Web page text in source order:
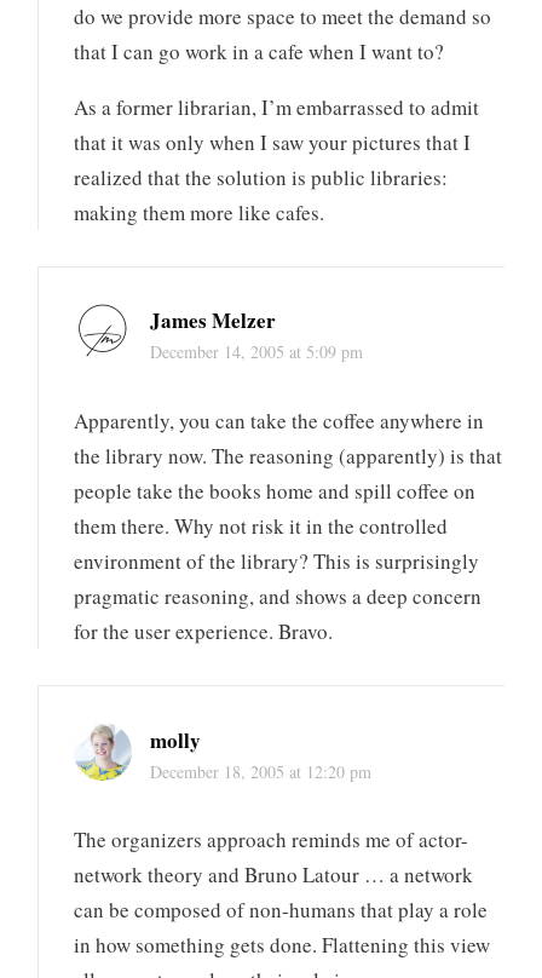
do we provide more space to meet the demand so
that I can go work in a cafe when I want to?
As a former librarian, I’m embarrassed to admit
that it was only when I saw your pictures that I
realized that the solution is public libraries:
making them more like cafes.
James Melzer
December 14, 2005 at 5:09 pm
Apparently, you can take the coffee anywhere in
the library now. The reasoning (apparently) is that
people take the books home and spill coffee on
them there. Why not risk it in the controlled
environment of the library? This is surprisingly
pragmatic reasoning, and shows a deep concern
for the user experience. Bravo.
molly
December 18, 2005 at 12:20 pm
The organizers approach reminds me of actor-
network theory and Bruno Latour … a network
can be composed of non-humans that play a role
in how something gets done. Flattening this view